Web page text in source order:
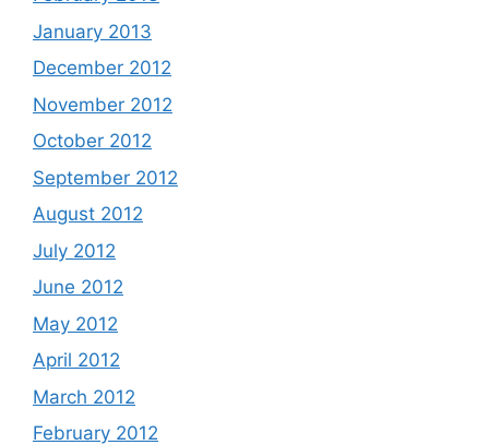
January 2013
December 2012
November 2012
October 2012
September 2012
August 2012
July 2012
June 2012
May 2012
April 2012
March 2012
February 2012